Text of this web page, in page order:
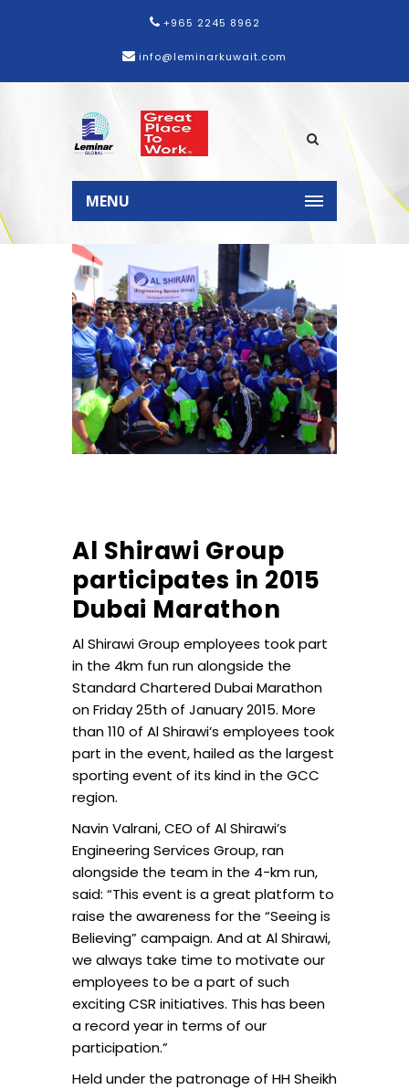
+965 2245 8962
info@leminarkuwait.com
MENU
Al Shirawi Group
participates in 2015 Dubai
Marathon
Al Shirawi Group
participates in 2015
Dubai Marathon
Al Shirawi Group employees took part
in the 4km fun run alongside the
Standard Chartered Dubai Marathon
on Friday 25th of January 2015. More
than 110 of Al Shirawi’s employees took
part in the event, hailed as the largest
sporting event of its kind in the GCC
region.
Navin Valrani, CEO of Al Shirawi’s
Engineering Services Group, ran
alongside the team in the 4-km run,
said: “This event is a great platform to
raise the awareness for the “Seeing is
Believing” campaign. And at Al Shirawi,
we always take time to motivate our
employees to be a part of such
exciting CSR initiatives. This has been
a record year in terms of our
participation.”
Held under the patronage of HH Sheikh